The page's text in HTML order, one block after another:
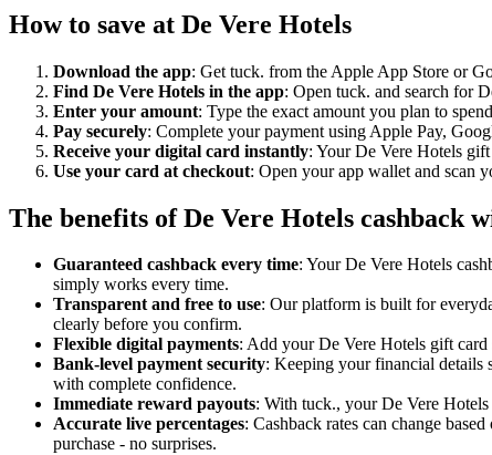
How to save at De Vere Hotels
Download the app: Get tuck. from the Apple App Store or
Find De Vere Hotels in the app: Open tuck. and search for
Enter your amount: Type the exact amount you plan to
Pay securely: Complete your payment using Apple Pay,
Receive your digital card instantly: Your De Vere Hotels
Use your card at checkout: Open your app wallet and scan
The benefits of De Vere Hotels cashback
Guaranteed cashback every time: Your De Vere Hotels
simply works every time.
Transparent and free to use: Our platform is built for
clearly before you confirm.
Flexible digital payments: Add your De Vere Hotels gift
Bank-level payment security: Keeping your financial details
with complete confidence.
Immediate reward payouts: With tuck., your De Vere
Accurate live percentages: Cashback rates can change
purchase - no surprises.